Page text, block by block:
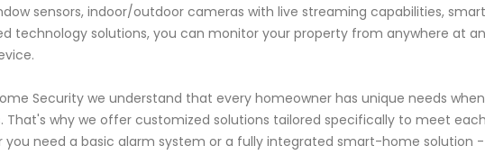
sensors, indoor/outdoor cameras with live streaming capabilities,
technology solutions, you can monitor your property from anywhere at
Security we understand that every homeowner has unique needs
That's why we offer customized solutions tailored specifically to meet
you need a basic alarm system or a fully integrated smart-home solution